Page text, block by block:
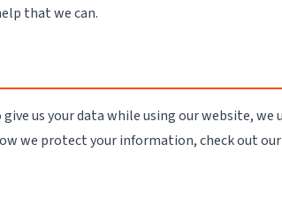
that we can.
us your data while using our website, we
we protect your information, check out our